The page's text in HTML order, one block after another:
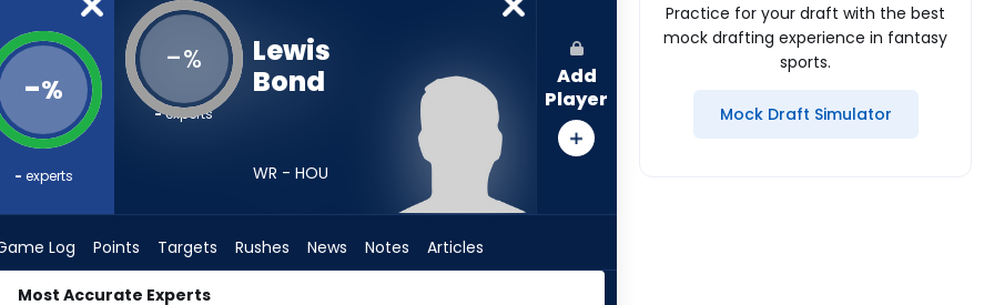
-%
- experts
-%
-experts
Lewis
Bond
WR - HOU
Add
Player
Log Points Targets Rushes News Notes Articles
Most Accurate Experts
Practice for your draft with the best
mock drafting experience in fantasy
sports.
Mock Draft Simulator